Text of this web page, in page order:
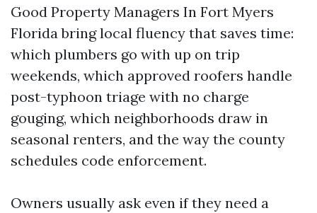
Good Property Managers In Fort Myers
Florida bring local fluency that saves time:
which plumbers go with up on trip
weekends, which approved roofers handle
post-typhoon triage with no charge
gouging, which neighborhoods draw in
seasonal renters, and the way the county
schedules code enforcement.
Owners usually ask even if they need a